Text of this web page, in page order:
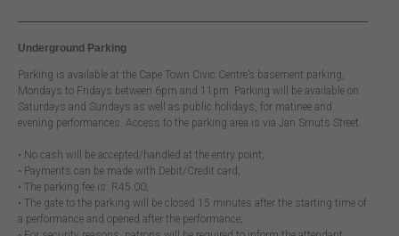
Underground Parking
Parking is available at the Cape Town Civic Centre’s basement parking,
Mondays to Fridays between 6pm and 11pm. Parking will be available on
Saturdays and Sundays as well as public holidays, for matinee and
evening performances. Access to the parking area is via Jan Smuts Street.
• No cash will be accepted/handled at the entry point;
• Payments can be made with Debit/Credit card;
• The parking fee is: R45.00;
• The gate to the parking will be closed 15 minutes after the starting time of
a performance and opened after the performance;